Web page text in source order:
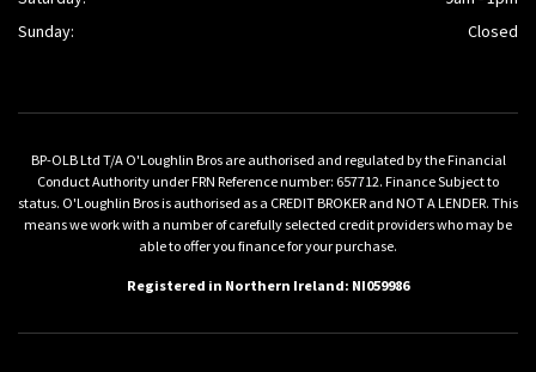
Sunday:
Closed
BP-OLB Ltd T/A O'Loughlin Bros are authorised and regulated by the Financial
Conduct Authority under FRN Reference number: 657712. Finance Subject to
status. O'Loughlin Bros is authorised as a CREDIT BROKER and NOT A LENDER. This
means we work with a number of carefully selected credit providers who may be
able to offer you finance for your purchase.
Registered in Northern Ireland: NI059986